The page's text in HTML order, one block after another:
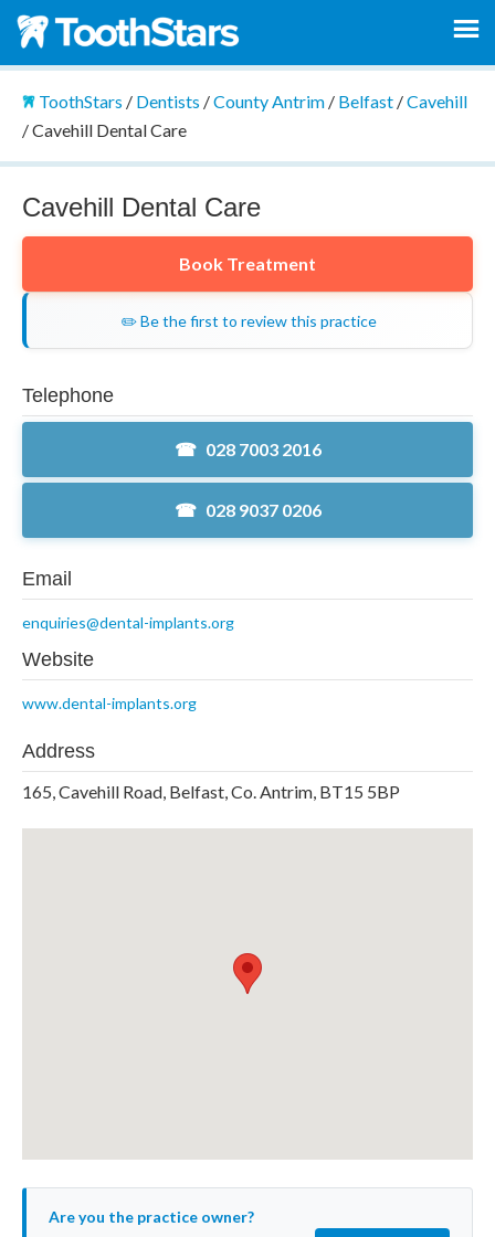
ToothStars / Dentists /County Antrim/ Belfast/Cavehill
/Cavehill Dental Care
Cavehill Dental Care
Book Treatment
✏️ Be the first to review this practice
Telephone
028 7003 2016
028 9037 0206
Email
enquiries@dental-implants.org
Website
www.dental-implants.org
Address
165, Cavehill Road, Belfast, Co. Antrim, BT15 5BP
Are you the practice owner?